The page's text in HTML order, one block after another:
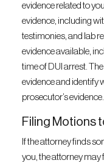
evidence related to
evidence, including
testimonies, and lab
evidence available,
time of DUI arrest.
evidence and identify
prosecutor’s evidence.
Filing Motions
If the attorney finds
you, the attorney may